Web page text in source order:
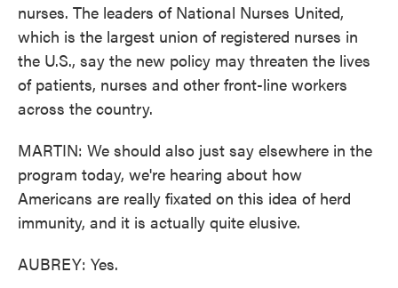
nurses. The leaders of National Nurses United,
which is the largest union of registered nurses in
the U.S., say the new policy may threaten the lives
of patients, nurses and other front-line workers
across the country.
MARTIN: We should also just say elsewhere in the
program today, we're hearing about how
Americans are really fixated on this idea of herd
immunity, and it is actually quite elusive.
AUBREY: Yes.